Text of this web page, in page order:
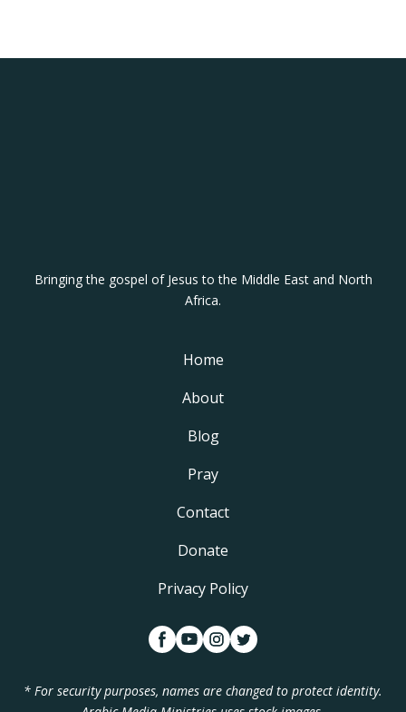
Bringing the gospel of Jesus to the Middle East and North
Africa.
Home
About
Blog
Pray
Contact
Donate
Privacy Policy
* For security purposes, names are changed to protect identity.